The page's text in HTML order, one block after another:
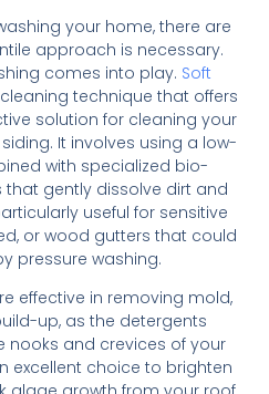
your home, there are
approach is necessary.
comes into play. Soft
technique that offers
solution for cleaning your
It involves using a low-
with specialized bio-
gently dissolve dirt and
useful for sensitive
or wood gutters that could
pressure washing.
effective in removing mold,
up, as the detergents
nooks and crevices of your
excellent choice to brighten